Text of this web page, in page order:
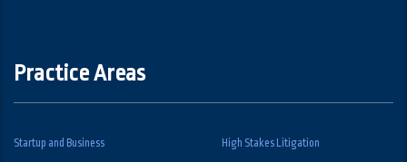
Practice Areas
Startup and Business High Stakes Litigation